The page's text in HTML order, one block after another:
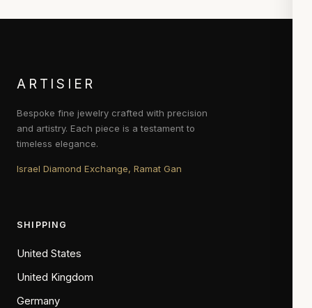
ARTISIER
Bespoke fine jewelry crafted with precision
and artistry. Each piece is a testament to
timeless elegance.
Israel Diamond Exchange, Ramat Gan
SHIPPING
United States
United Kingdom
Germany